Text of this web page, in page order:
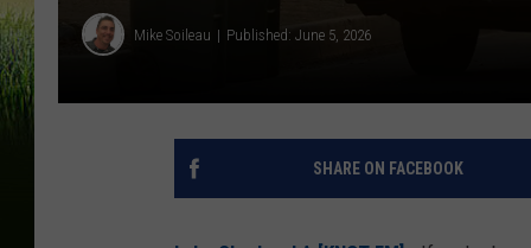
Mike Soileau Published: June 5, 2026
SHARE ON FACEBOOK